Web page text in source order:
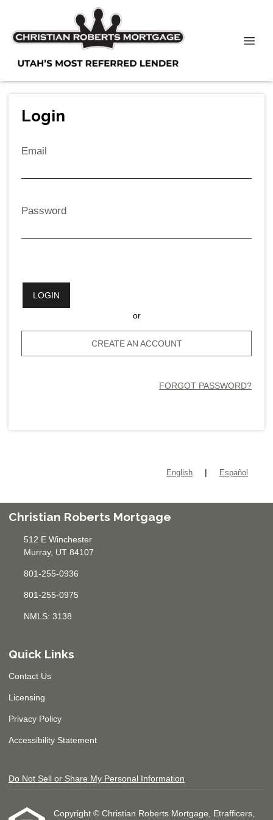
Login
Email
Password
LOGIN
or
CREATE AN ACCOUNT
FORGOT PASSWORD?
English | Español
Christian Roberts Mortgage
512 E Winchester
Murray, UT 84107
801-255-0936
801-255-0975
NMLS: 3138
Quick Links
Contact Us
Licensing
Privacy Policy
Accessibility Statement
Do Not Sell or Share My Personal Information
Copyright © Christian Roberts Mortgage, Etrafficers,